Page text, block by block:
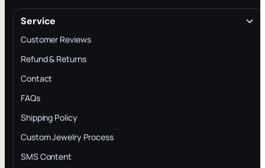
Service
Customer Reviews
Refund & Returns
Contact
FAQs
Shipping Policy
Custom Jewelry Process
SMS Content